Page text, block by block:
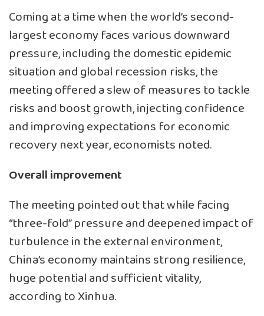
Coming at a time when the world’s second-
largest economy faces various downward
pressure, including the domestic epidemic
situation and global recession risks, the
meeting offered a slew of measures to tackle
risks and boost growth, injecting confidence
and improving expectations for economic
recovery next year, economists noted.
Overall improvement
The meeting pointed out that while facing
“three-fold” pressure and deepened impact of
turbulence in the external environment,
China’s economy maintains strong resilience,
huge potential and sufficient vitality,
according to Xinhua.